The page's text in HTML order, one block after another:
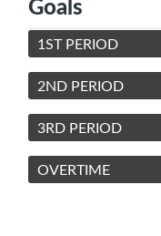
1ST PERIOD
2ND PERIOD
3RD PERIOD
OVERTIME